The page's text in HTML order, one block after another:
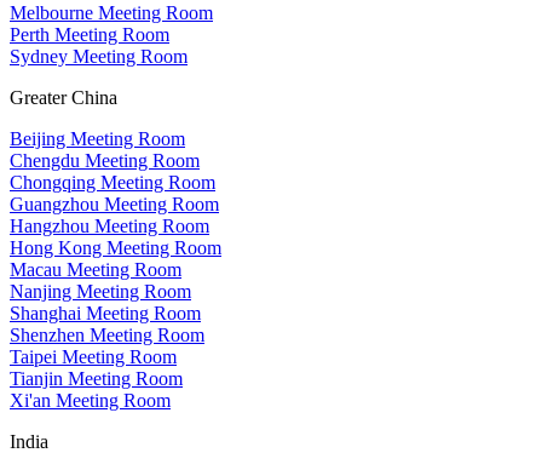
Melbourne Meeting Room
Perth Meeting Room
Sydney Meeting Room
Greater China
Beijing Meeting Room
Chengdu Meeting Room
Chongqing Meeting Room
Guangzhou Meeting Room
Hangzhou Meeting Room
Hong Kong Meeting Room
Macau Meeting Room
Nanjing Meeting Room
Shanghai Meeting Room
Shenzhen Meeting Room
Taipei Meeting Room
Tianjin Meeting Room
Xi'an Meeting Room
India